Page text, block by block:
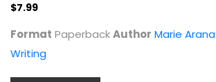
$7.99
Format PaperbackAuthor Marie Arana
Writing